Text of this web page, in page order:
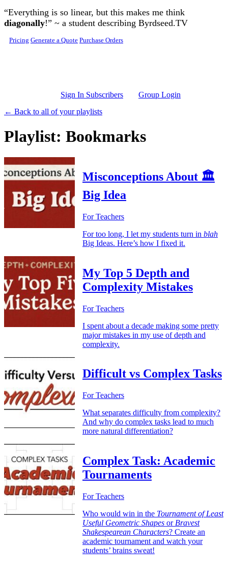
Skip to main content
“Everything is so linear, but this makes me think
diagonally!” ~ a student describing Byrdseed.TV
Pricing Generate a Quote Purchase Orders
Sign In Subscribers
Group Login
← Back to all of your playlists
Playlist: Bookmarks
Misconceptions About 🏛️
Big Idea
For Teachers
For too long, I let my students turn in blah
Big Ideas. Here’s how I fixed it.
My Top 5 Depth and
Complexity Mistakes
For Teachers
I spent about a decade making some pretty
major mistakes in my use of depth and
complexity.
Difficult vs Complex Tasks
For Teachers
What separates difficulty from complexity?
And why do complex tasks lead to much
more natural differentiation?
Complex Task: Academic
Tournaments
For Teachers
Who would win in the Tournament of Least
Useful Geometric Shapes or Bravest
Shakespearean Characters? Create an
academic tournament and watch your
students’ brains sweat!